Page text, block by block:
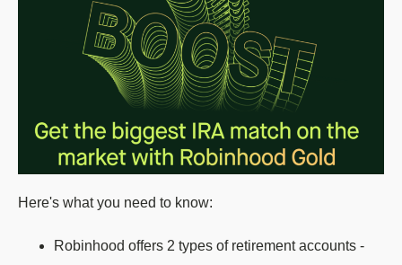
Here's what you need to know:
Robinhood offers 2 types of retirement accounts -